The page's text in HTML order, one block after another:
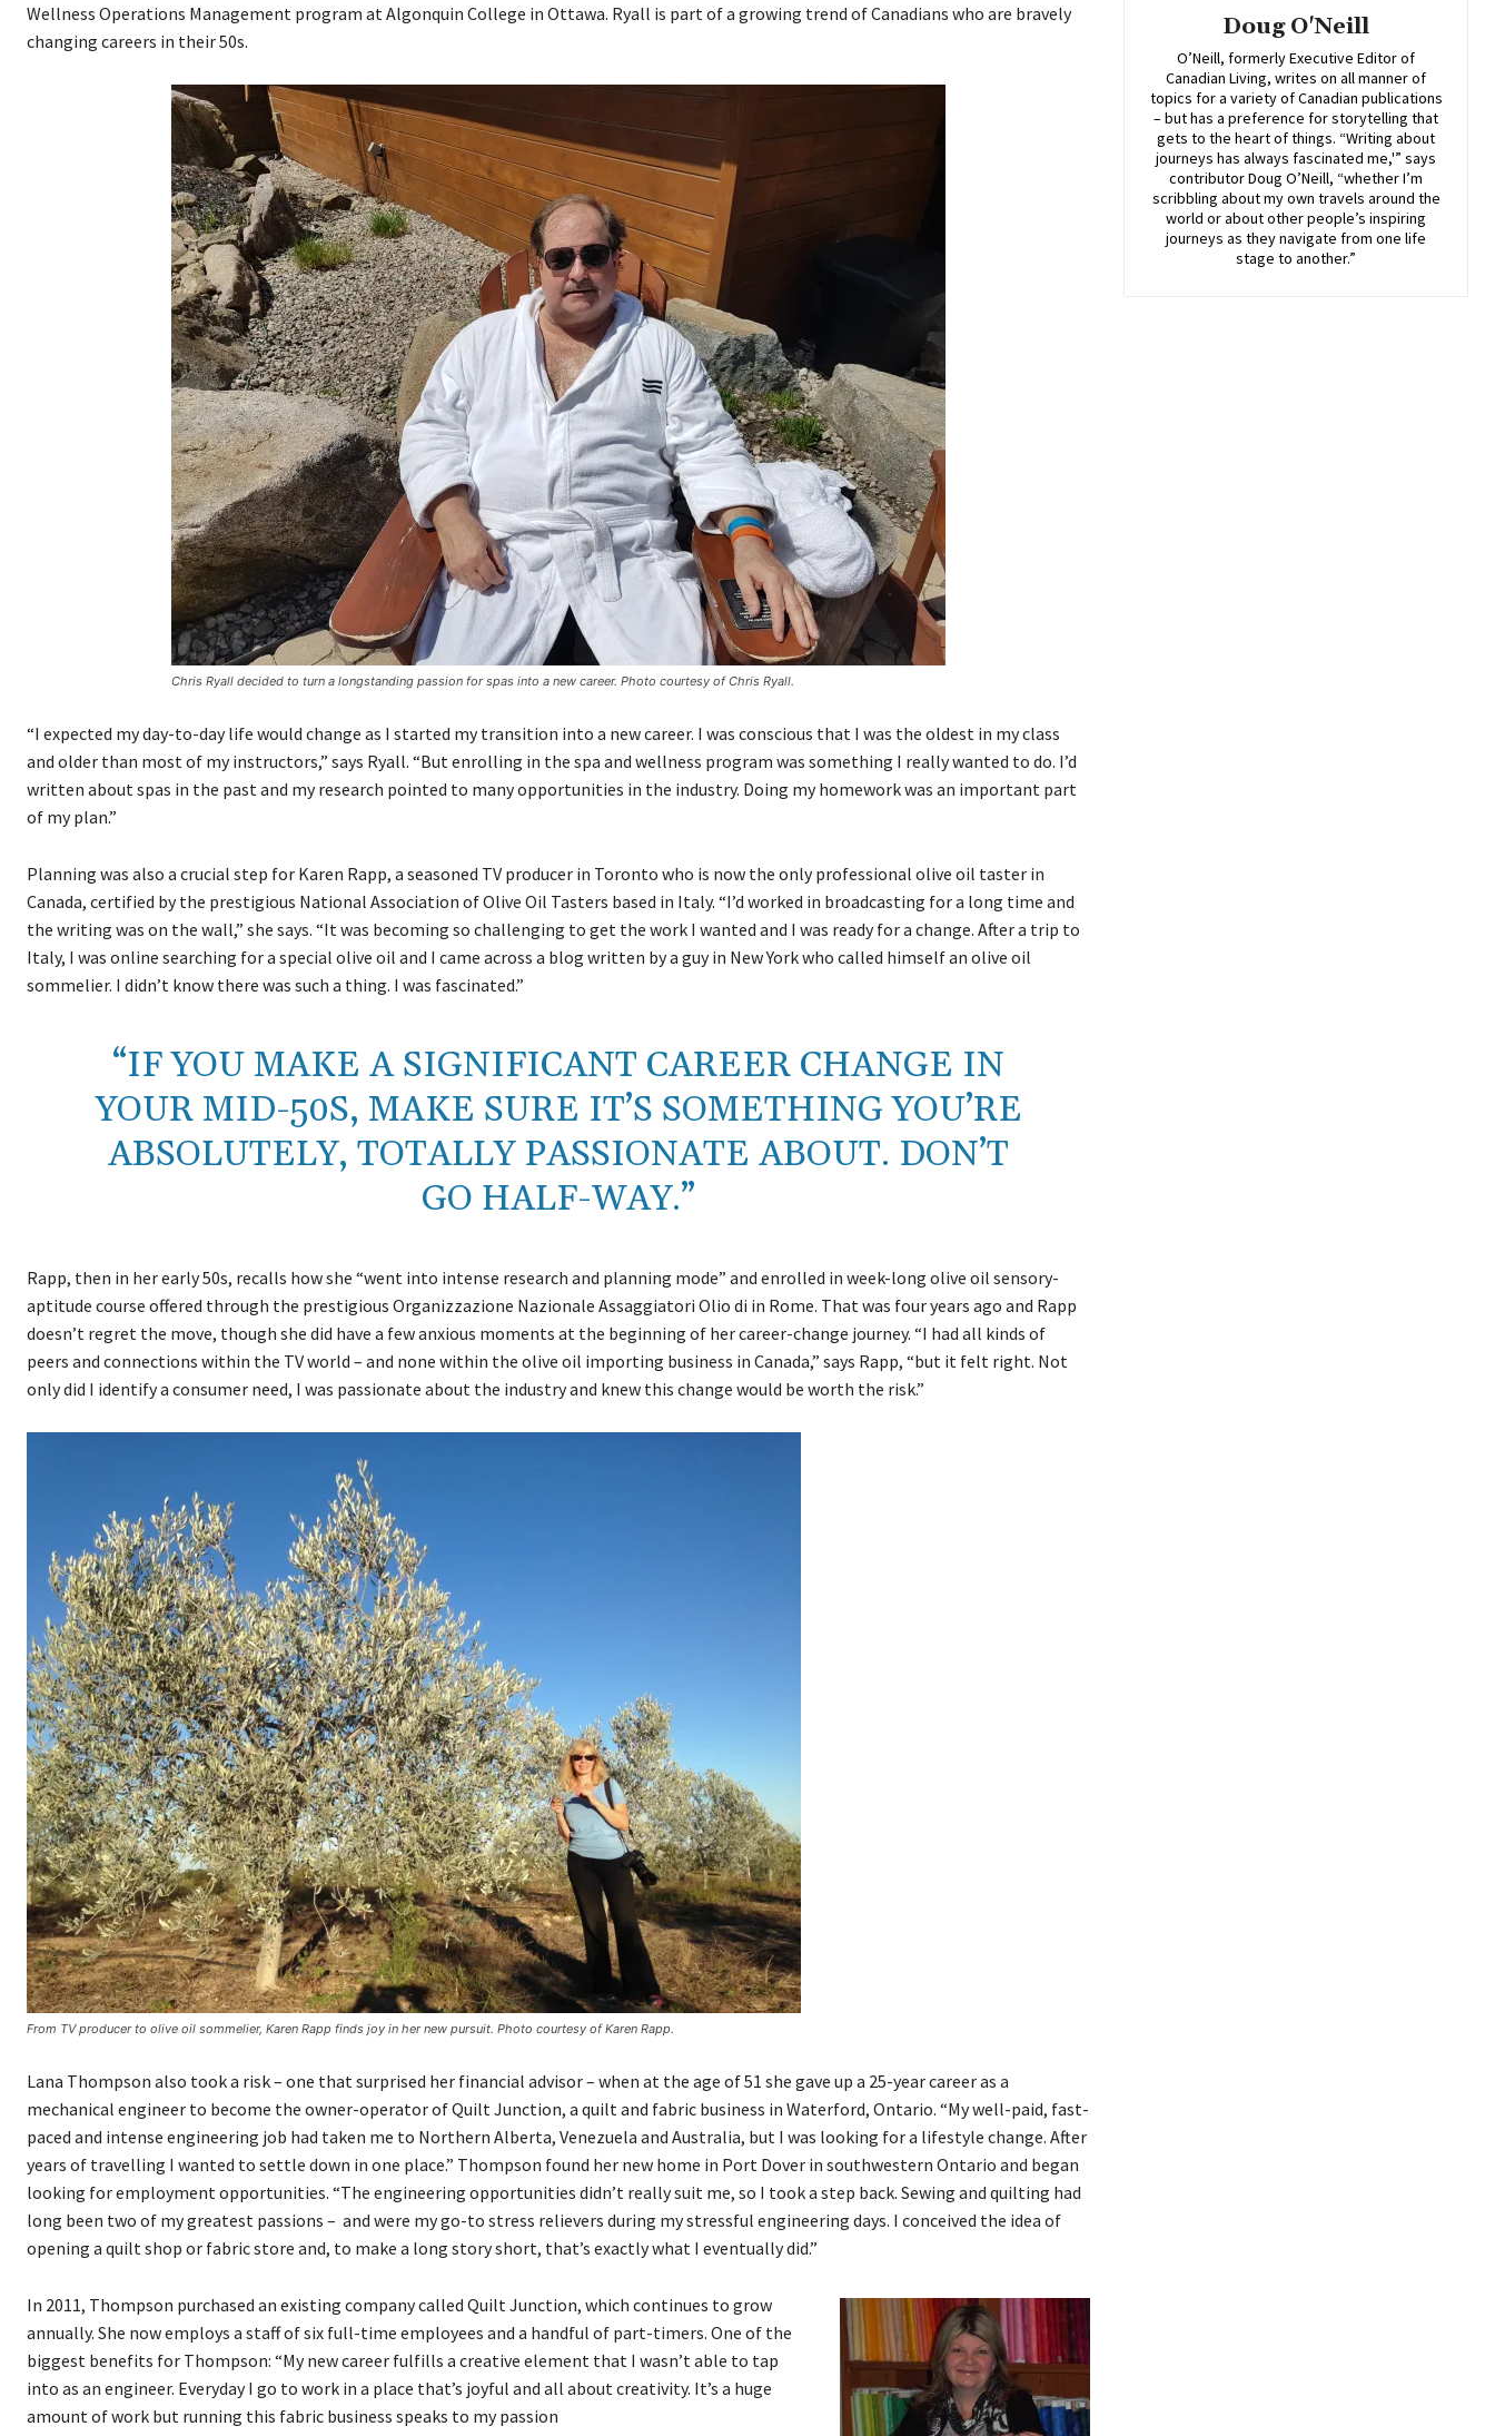
Wellness Operations Management program at Algonquin College in Ottawa. Ryall is part of a growing trend of Canadians who are bravely
changing careers in their 50s.
Chris Ryall decided to turn a longstanding passion for spas into a new career. Photo courtesy of Chris Ryall.
“I expected my day-to-day life would change as I started my transition into a new career. I was conscious that I was the oldest in my class
and older than most of my instructors,” says Ryall. “But enrolling in the spa and wellness program was something I really wanted to do. I’d
written about spas in the past and my research pointed to many opportunities in the industry. Doing my homework was an important part
of my plan.”
Planning was also a crucial step for Karen Rapp, a seasoned TV producer in Toronto who is now the only professional olive oil taster in
Canada, certified by the prestigious National Association of Olive Oil Tasters based in Italy. “I’d worked in broadcasting for a long time and
the writing was on the wall,” she says. “It was becoming so challenging to get the work I wanted and I was ready for a change. After a trip to
Italy, I was online searching for a special olive oil and I came across a blog written by a guy in New York who called himself an olive oil
sommelier. I didn’t know there was such a thing. I was fascinated.”
“IF YOU MAKE A SIGNIFICANT CAREER CHANGE IN
YOUR MID-50S, MAKE SURE IT’S SOMETHING YOU’RE
ABSOLUTELY, TOTALLY PASSIONATE ABOUT. DON’T
GO HALF-WAY.”
Rapp, then in her early 50s, recalls how she “went into intense research and planning mode” and enrolled in week-long olive oil sensory-
aptitude course offered through the prestigious Organizzazione Nazionale Assaggiatori Olio di in Rome. That was four years ago and Rapp
doesn’t regret the move, though she did have a few anxious moments at the beginning of her career-change journey. “I had all kinds of
peers and connections within the TV world – and none within the olive oil importing business in Canada,” says Rapp, “but it felt right. Not
only did I identify a consumer need, I was passionate about the industry and knew this change would be worth the risk.”
From TV producer to olive oil sommelier, Karen Rapp finds joy in her new pursuit. Photo courtesy of Karen Rapp.
Lana Thompson also took a risk – one that surprised her financial advisor – when at the age of 51 she gave up a 25-year career as a
mechanical engineer to become the owner-operator of Quilt Junction, a quilt and fabric business in Waterford, Ontario. “My well-paid, fast-
paced and intense engineering job had taken me to Northern Alberta, Venezuela and Australia, but I was looking for a lifestyle change. After
years of travelling I wanted to settle down in one place.” Thompson found her new home in Port Dover in southwestern Ontario and began
looking for employment opportunities. “The engineering opportunities didn’t really suit me, so I took a step back. Sewing and quilting had
long been two of my greatest passions – and were my go-to stress relievers during my stressful engineering days. I conceived the idea of
opening a quilt shop or fabric store and, to make a long story short, that’s exactly what I eventually did.”
In 2011, Thompson purchased an existing company called Quilt Junction, which continues to grow
annually. She now employs a staff of six full-time employees and a handful of part-timers. One of the
biggest benefits for Thompson: “My new career fulfills a creative element that I wasn’t able to tap
into as an engineer. Everyday I go to work in a place that’s joyful and all about creativity. It’s a huge
amount of work but running this fabric business speaks to my passion
Doug O'Neill
O’Neill, formerly Executive Editor of
Canadian Living, writes on all manner of
topics for a variety of Canadian publications
– but has a preference for storytelling that
gets to the heart of things. “Writing about
journeys has always fascinated me,'” says
contributor Doug O’Neill, “whether I’m
scribbling about my own travels around the
world or about other people’s inspiring
journeys as they navigate from one life
stage to another.”